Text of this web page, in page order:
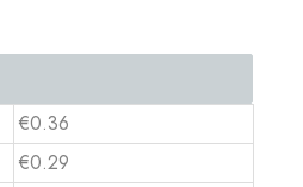
€0.36
€0.29